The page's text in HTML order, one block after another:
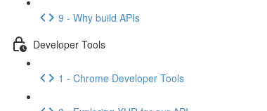
9 - Why build APIs
Developer Tools
1 - Chrome Developer Tools